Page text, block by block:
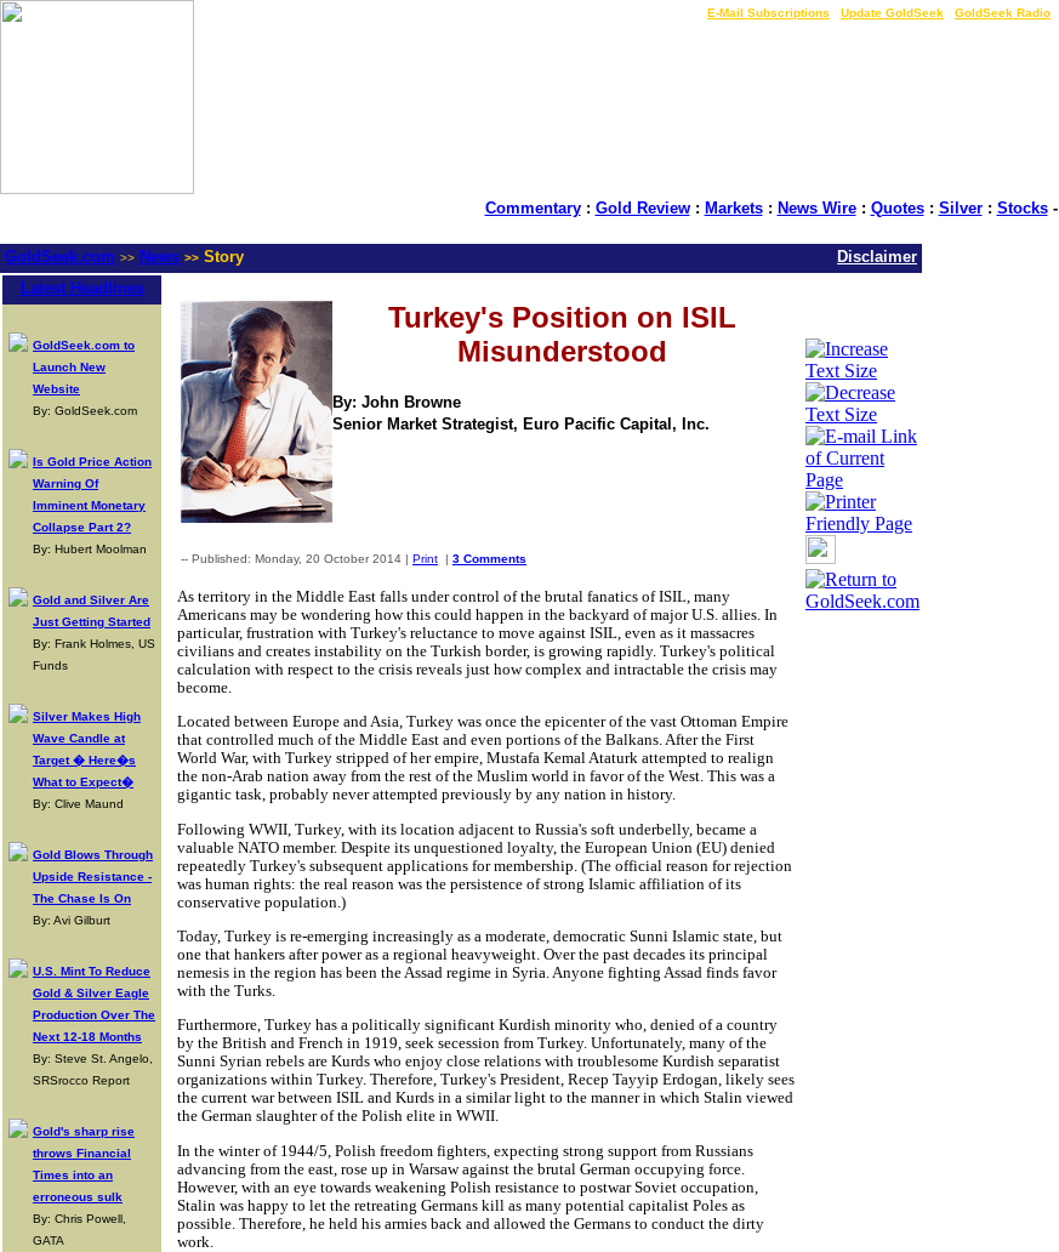
E-Mail Subscriptions Update GoldSeek GoldSeek Radio
Commentary: Gold Review: Markets: News Wire: Quotes: Silver: Stocks-
GoldSeek.com >> News >> Story
Disclaimer
Latest Headlines
GoldSeek.com to
Launch New
Website
By: GoldSeek.com
Is Gold Price Action
Warning Of
Imminent Monetary
Collapse Part 2?
By: Hubert Moolman
Gold and Silver Are
Just Getting Started
By: Frank Holmes, US
Funds
Silver Makes High
Wave Candle at
Target � Here�s
What to Expect�
By: Clive Maund
Gold Blows Through
Upside Resistance -
The Chase Is On
By: Avi Gilburt
U.S. Mint To Reduce
Gold & Silver Eagle
Production Over The
Next 12-18 Months
By: Steve St. Angelo,
SRSrocco Report
Gold's sharp rise
throws Financial
Times into an
erroneous sulk
By: Chris Powell,
GATA
Turkey's Position on ISIL
Misunderstood
By: John Browne
Senior Market Strategist, Euro Pacific Capital, Inc.
-- Published: Monday, 20 October 2014 | Print | 3 Comments
As territory in the Middle East falls under control of the brutal fanatics of ISIL, many
Americans may be wondering how this could happen in the backyard of major U.S. allies. In
particular, frustration with Turkey's reluctance to move against ISIL, even as it massacres
civilians and creates instability on the Turkish border, is growing rapidly. Turkey's political
calculation with respect to the crisis reveals just how complex and intractable the crisis may
become.
Located between Europe and Asia, Turkey was once the epicenter of the vast Ottoman Empire
that controlled much of the Middle East and even portions of the Balkans. After the First
World War, with Turkey stripped of her empire, Mustafa Kemal Ataturk attempted to realign
the non-Arab nation away from the rest of the Muslim world in favor of the West. This was a
gigantic task, probably never attempted previously by any nation in history.
Following WWII, Turkey, with its location adjacent to Russia's soft underbelly, became a
valuable NATO member. Despite its unquestioned loyalty, the European Union (EU) denied
repeatedly Turkey's subsequent applications for membership. (The official reason for rejection
was human rights: the real reason was the persistence of strong Islamic affiliation of its
conservative population.)
Today, Turkey is re-emerging increasingly as a moderate, democratic Sunni Islamic state, but
one that hankers after power as a regional heavyweight. Over the past decades its principal
nemesis in the region has been the Assad regime in Syria. Anyone fighting Assad finds favor
with the Turks.
Furthermore, Turkey has a politically significant Kurdish minority who, denied of a country
by the British and French in 1919, seek secession from Turkey. Unfortunately, many of the
Sunni Syrian rebels are Kurds who enjoy close relations with troublesome Kurdish separatist
organizations within Turkey. Therefore, Turkey's President, Recep Tayyip Erdogan, likely sees
the current war between ISIL and Kurds in a similar light to the manner in which Stalin viewed
the German slaughter of the Polish elite in WWII.
In the winter of 1944/5, Polish freedom fighters, expecting strong support from Russians
advancing from the east, rose up in Warsaw against the brutal German occupying force.
However, with an eye towards weakening Polish resistance to postwar Soviet occupation,
Stalin was happy to let the retreating Germans kill as many potential capitalist Poles as
possible. Therefore, he held his armies back and allowed the Germans to conduct the dirty
work.